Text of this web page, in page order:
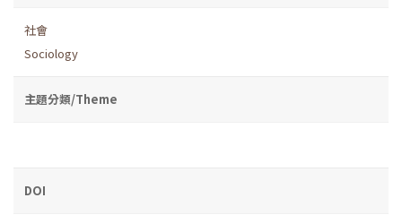
社會
Sociology
主題分類/Theme
DOI